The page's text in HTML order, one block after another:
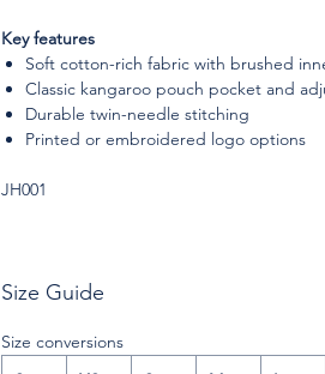
Key features
Soft cotton-rich fabric with brushed
Classic kangaroo pouch pocket and
Durable twin-needle stitching
Printed or embroidered logo options
JH001
Size Guide
Size conversions